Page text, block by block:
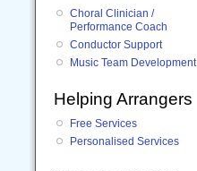
Choral Clinician /
Performance Coach
Conductor Support
Music Team Development
Helping Arrangers
Free Services
Personalised Services